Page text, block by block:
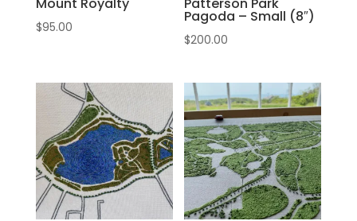
$95.00
Pagoda – Small (8″)
$200.00